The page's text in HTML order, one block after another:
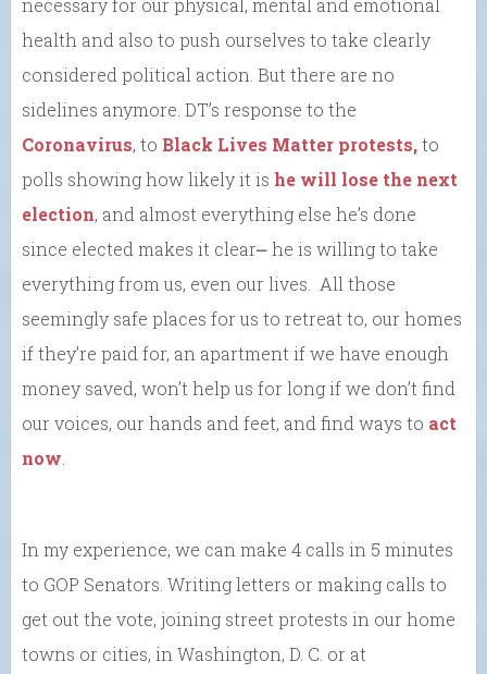
health and also to push ourselves to take clearly
considered political action. But there are no
sidelines anymore. DT’s response to the
Coronavirus, to Black Lives Matter protests,to
polls showing how likely it is he will lose the next
election, and almost everything else he’s done
since elected makes it clear⎼ he is willing to take
everything from us, even our lives. All those
seemingly safe places for us to retreat to, our homes
if they’re paid for, an apartment if we have enough
money saved, won’t help us for long if we don’t find
our voices, our hands and feet, and find ways to act
now
In my experience, we can make 4 calls in 5 minutes
to GOP Senators. Writing letters or making calls to
get out the vote, joining street protests in our home
towns or cities, in Washington, D. C. or at